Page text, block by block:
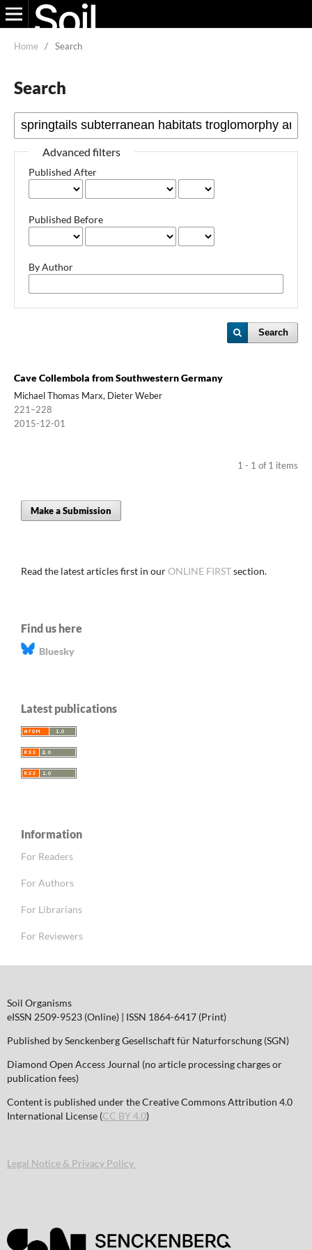
Home / Search
Search
Advanced filters
Published After
Published Before
By Author
Search
Cave Collembola from Southwestern Germany
Michael Thomas Marx, Dieter Weber
221–228
2015-12-01
1 - 1 of 1 items
Make a Submission
Read the latest articles first in ourONLINE FIRSTsection.
Find us here
Bluesky
Latest publications
Information
For Readers
For Authors
For Librarians
For Reviewers
Soil Organisms
eISSN 2509-9523 (Online) | ISSN 1864-6417 (Print)
Published by Senckenberg Gesellschaft für Naturforschung (SGN)
Diamond Open Access Journal (no article processing charges or
publication fees)
Content is published under the Creative Commons Attribution 4.0
International License (CC BY 4.0)
Legal Notice & Privacy Policy